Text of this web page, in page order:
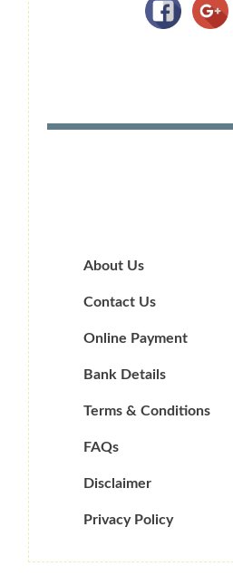
About Us
Contact Us
Online Payment
Bank Details
Terms & Conditions
FAQs
Disclaimer
Privacy Policy